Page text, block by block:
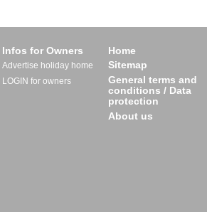
Infos for Owners
Advertise holiday home
LOGIN for owners
Home
Sitemap
General terms and
conditions / Data
protection
About us